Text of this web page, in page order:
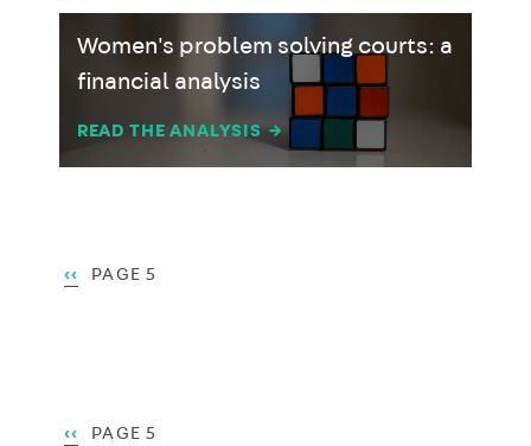
Women's problem solving courts: a
financial analysis
READ THE ANALYSIS →
Pagination
PREVIOUS
‹‹ PAGE 5
Pagination
PREVIOUS
‹‹ PAGE 5